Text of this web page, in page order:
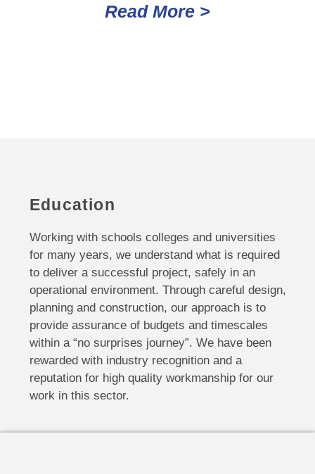
Read More >
Education
Working with schools colleges and universities
for many years, we understand what is required
to deliver a successful project, safely in an
operational environment. Through careful design,
planning and construction, our approach is to
provide assurance of budgets and timescales
within a “no surprises journey”. We have been
rewarded with industry recognition and a
reputation for high quality workmanship for our
work in this sector.